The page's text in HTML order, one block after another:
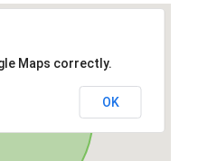
Maps correctly.
OK